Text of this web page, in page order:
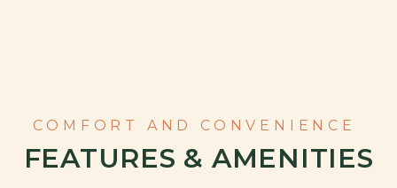
FEATURES & AMENITIES